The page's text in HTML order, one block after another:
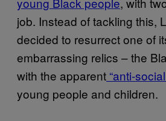
job. Instead of tackling this,
decided to resurrect one of
embarrassing relics – the
with the apparent “anti-
young people and children.